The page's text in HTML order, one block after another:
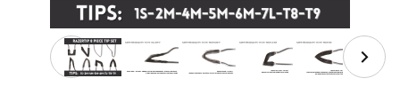
Thumbnail Filmstrip of 8 Piece Set of Versatile Tips for